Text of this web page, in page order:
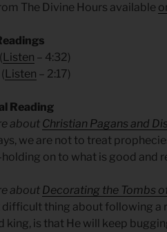
The Divine Hours available
( Listen – 4:32)
( Listen – 2:17)
Reading
about Christian Pagans and
we are not to treat
on to what is good and
about Decorating the Tombs
difficult thing about following a
king, is that He will keep